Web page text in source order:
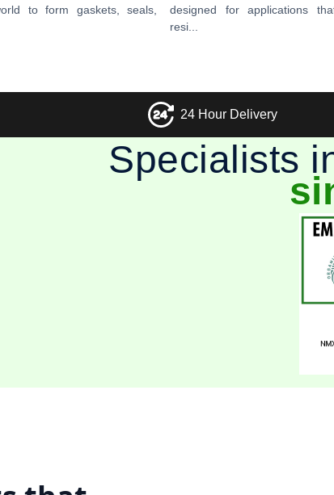
to form gaskets, seals,
designed for applications
resi...
24 Hour Delivery
Specialists